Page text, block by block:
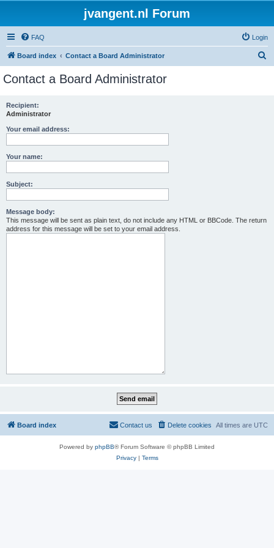
jvangent.nl Forum
FAQ Login
Board index Contact a Board Administrator
Contact a Board Administrator
Recipient:
Administrator
Your email address:
Your name:
Subject:
Message body:
This message will be sent as plain text, do not include any HTML or BBCode. The return
address for this message will be set to your email address.
Board index All times are UTC
Delete cookies
Contact us
Powered by phpBB® Forum Software © phpBB Limited
Privacy| Terms